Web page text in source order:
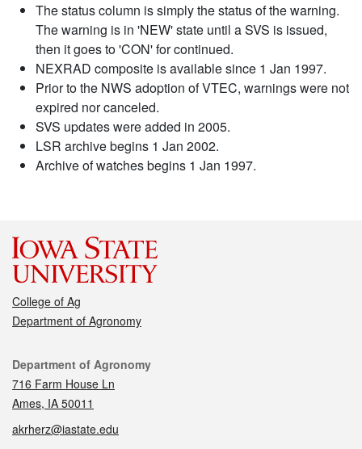
The status column is simply the status of the warning.
The warning is in 'NEW' state until a SVS is issued,
then it goes to 'CON' for continued.
NEXRAD composite is available since 1 Jan 1997.
Prior to the NWS adoption of VTEC, warnings were not
expired nor canceled.
SVS updates were added in 2005.
LSR archive begins 1 Jan 2002.
Archive of watches begins 1 Jan 1997.
College of Ag
Department of Agronomy
Contact
Department of Agronomy
716 Farm House Ln
Ames, IA 50011
akrherz@iastate.edu